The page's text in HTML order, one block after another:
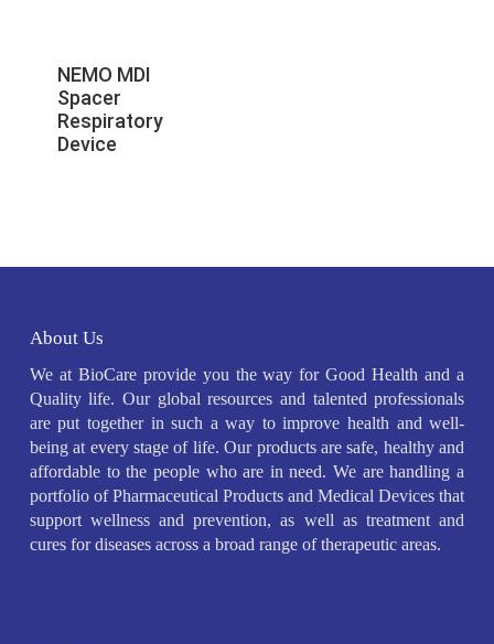
NEMO MDI
Spacer
Respiratory
Device
About Us
We at BioCare provide you the way for Good Health and a
Quality life. Our global resources and talented professionals
are put together in such a way to improve health and well-
being at every stage of life. Our products are safe, healthy and
affordable to the people who are in need. We are handling a
portfolio of Pharmaceutical Products and Medical Devices that
support wellness and prevention, as well as treatment and
cures for diseases across a broad range of therapeutic areas.